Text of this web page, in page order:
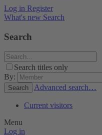
Log in Register
What's new Search
Search
Search titles only
By:
Search Advanced search…
Current visitors
Menu
Log in